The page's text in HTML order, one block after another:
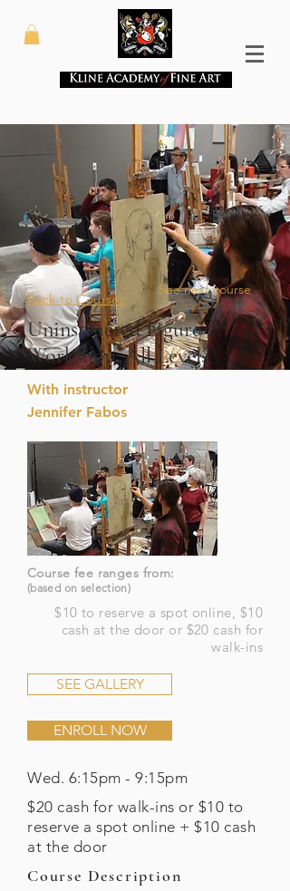
Back to Courses
Uninstructed Figure
Workshop, All Levels
See next course
With instructor
Jennifer Fabos
Course fee ranges from:
(based on selection)
$10 to reserve a spot online, $10
cash at the door or $20 cash for
walk-ins
SEE GALLERY
ENROLL NOW
Wed. 6:15pm - 9:15pm
$20 cash for walk-ins or $10 to
reserve a spot online + $10 cash
at the door
Course Description